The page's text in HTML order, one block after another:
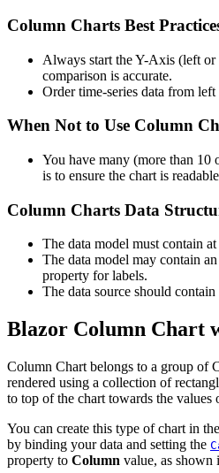
Column Charts Best
Always start the Y-Axis (left or
comparison is accurate.
Order time-series data from
When Not to Use Column
You have many (more than 10
is to ensure the chart is
Column Charts Data
The data model must contain
The data model may contain
property for labels.
The data source should contain
Blazor Column Chart
Column Chart belongs to a group of
rendered using a collection of
to top of the chart towards the values
You can create this type of chart in the
by binding your data and setting the
property to Column value, as shown